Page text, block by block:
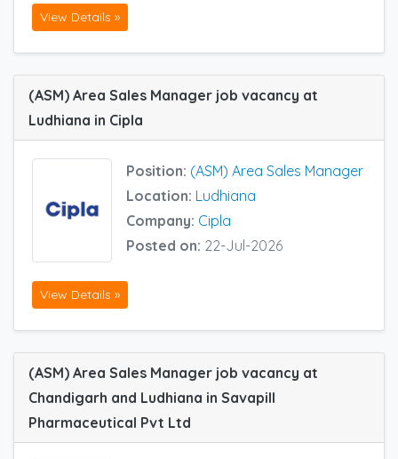
View Details »
(ASM) Area Sales Manager job vacancy at
Ludhiana in Cipla
Position: (ASM) Area Sales Manager
Location: Ludhiana
Company: Cipla
Posted on: 22-Jul-2026
View Details »
(ASM) Area Sales Manager job vacancy at
Chandigarh and Ludhiana in Savapill
Pharmaceutical Pvt Ltd